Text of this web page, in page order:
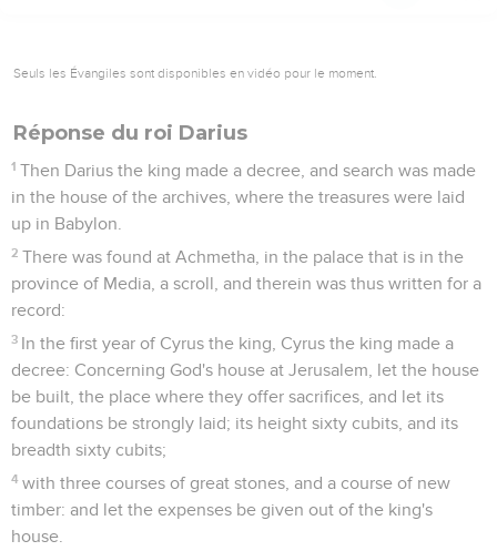
Seuls les Évangiles sont disponibles en vidéo pour le moment.
Réponse du roi Darius
1 Then Darius the king made a decree, and search was made
in the house of the archives, where the treasures were laid
up in Babylon.
2 There was found at Achmetha, in the palace that is in the
province of Media, a scroll, and therein was thus written for a
record:
3 In the first year of Cyrus the king, Cyrus the king made a
decree: Concerning God's house at Jerusalem, let the house
be built, the place where they offer sacrifices, and let its
foundations be strongly laid; its height sixty cubits, and its
breadth sixty cubits;
4 with three courses of great stones, and a course of new
timber: and let the expenses be given out of the king's
house.